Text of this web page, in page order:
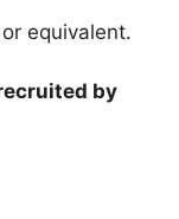
equivalent.
by